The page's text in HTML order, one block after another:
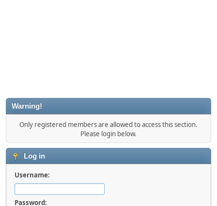
Warning!
Only registered members are allowed to access this section.
Please login below.
Log in
Username:
Password: